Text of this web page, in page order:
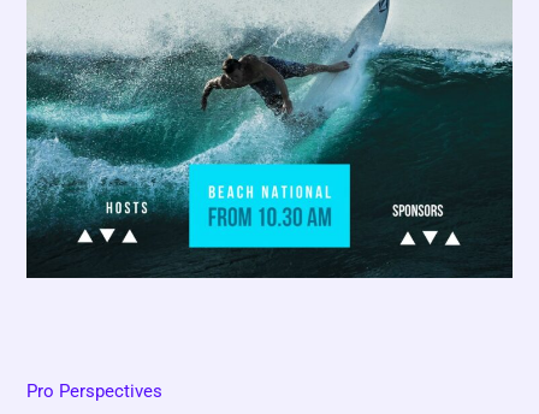
Pro Perspectives